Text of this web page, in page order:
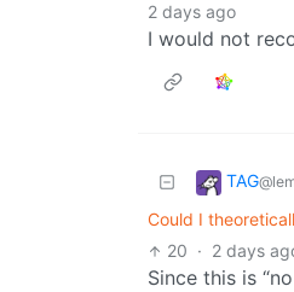
2 days ago
I would not
TAG
Could I
20 · 2 days
Since this is